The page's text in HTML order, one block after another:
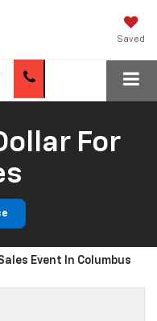
Saved
For
Event In Columbus